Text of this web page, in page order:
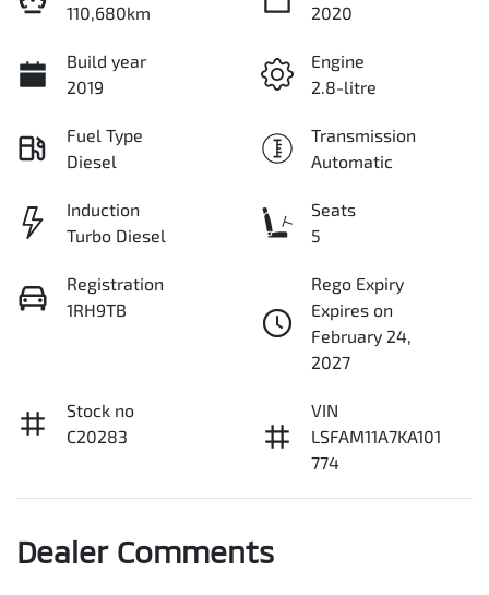
110,680km
2020
Build year
2019
Engine
2.8-litre
Fuel Type
Diesel
Transmission
Automatic
Induction
Turbo Diesel
Seats
5
Registration
1RH9TB
Rego Expiry
Expires on
February 24,
2027
Stock no
C20283
VIN
LSFAM11A7KA101
774
Dealer Comments